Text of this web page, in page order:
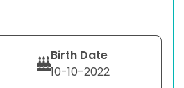
Birth Date
10-10-2022